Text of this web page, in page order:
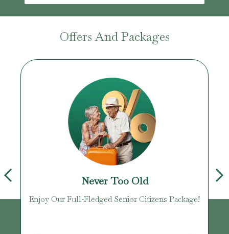
Offers And Packages
Never Too Old
Enjoy Our Full-Fledged Senior Citizens Package!